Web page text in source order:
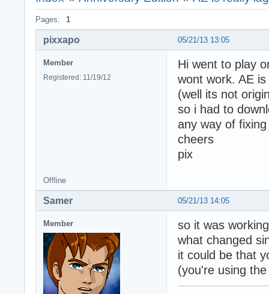
Pages: 1
05/21/13 13:05
pixxapo
Member
Registered: 11/19/12
Hi went to play
wont work. AE
(well its not
so i had to
any way of
cheers
pix
Offline
05/21/13 14:05
Samer
Member
so it was
what changed
it could be that
(you're using